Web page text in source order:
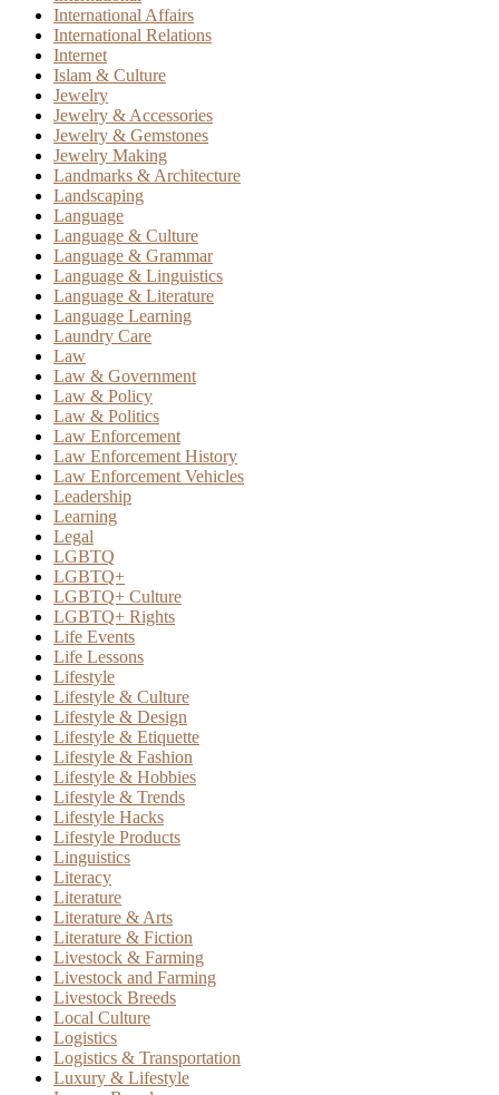
International Affairs
International Relations
Internet
Islam & Culture
Jewelry
Jewelry & Accessories
Jewelry & Gemstones
Jewelry Making
Landmarks & Architecture
Landscaping
Language
Language & Culture
Language & Grammar
Language & Linguistics
Language & Literature
Language Learning
Laundry Care
Law
Law & Government
Law & Policy
Law & Politics
Law Enforcement
Law Enforcement History
Law Enforcement Vehicles
Leadership
Learning
Legal
LGBTQ
LGBTQ+
LGBTQ+ Culture
LGBTQ+ Rights
Life Events
Life Lessons
Lifestyle
Lifestyle & Culture
Lifestyle & Design
Lifestyle & Etiquette
Lifestyle & Fashion
Lifestyle & Hobbies
Lifestyle & Trends
Lifestyle Hacks
Lifestyle Products
Linguistics
Literacy
Literature
Literature & Arts
Literature & Fiction
Livestock & Farming
Livestock and Farming
Livestock Breeds
Local Culture
Logistics
Logistics & Transportation
Luxury & Lifestyle